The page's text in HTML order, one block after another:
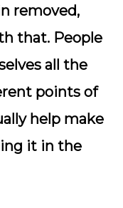
removed,
that. People
all the
points of
help make
it in the